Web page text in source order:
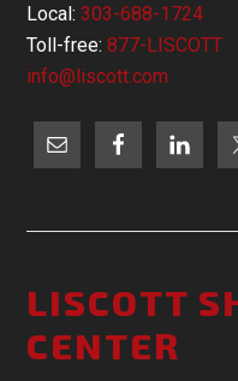
Local:303-688-1724
Toll-free:877-LISCOTT
info@liscott.com
LISCOTT
CENTER